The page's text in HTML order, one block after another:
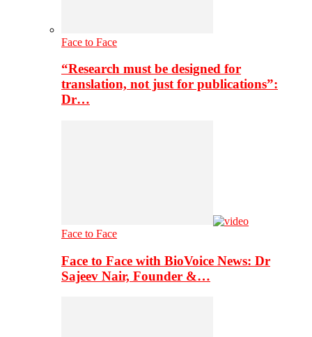
Face to Face
“Research must be designed for
translation, not just for publications”:
Dr…
Face to Face
Face to Face with BioVoice News: Dr
Sajeev Nair, Founder &…